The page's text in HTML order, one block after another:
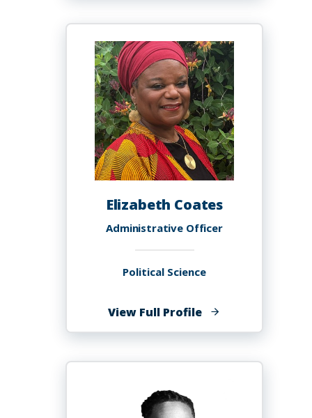
Elizabeth Coates
Administrative Officer
Political Science
View Full Profileof
Elizabeth